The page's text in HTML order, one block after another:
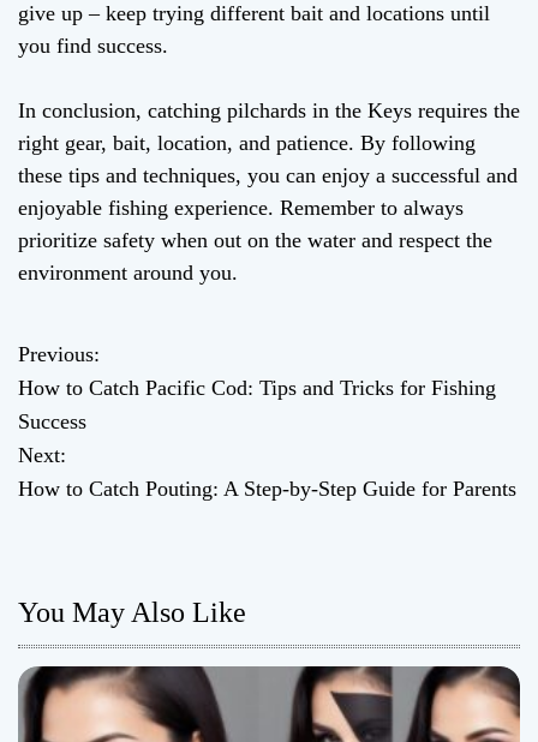
give up – keep trying different bait and locations until
you find success.
In conclusion, catching pilchards in the Keys requires the
right gear, bait, location, and patience. By following
these tips and techniques, you can enjoy a successful and
enjoyable fishing experience. Remember to always
prioritize safety when out on the water and respect the
environment around you.
P
o
s
a
v
i
Previous:
How to Catch Pacific Cod: Tips and Tricks for Fishing
Success
Next:
How to Catch Pouting: A Step-by-Step Guide for Parents
You May Also Like